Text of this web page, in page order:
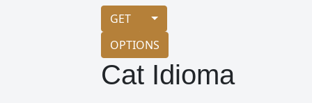
GET
OPTIONS
Cat Idioma